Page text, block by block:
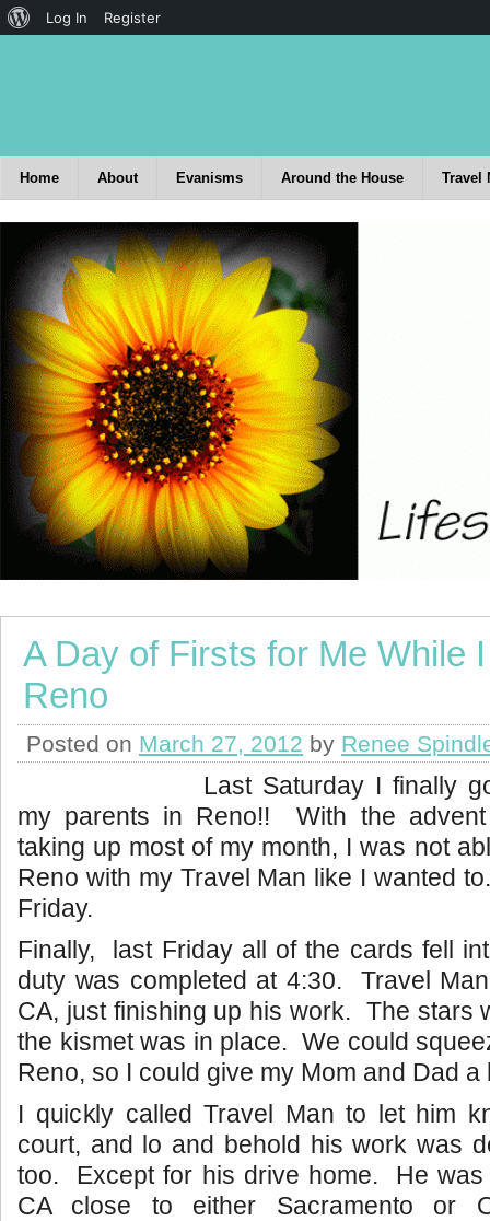
Home About Evanisms Around the House Travel
A Day of Firsts for Me While
Reno
Posted on March 27, 2012 by Renee
Last Saturday I finally
my parents in Reno!! With the
taking up most of my month, I was not
Reno with my Travel Man like I wanted
Friday.
Finally, last Friday all of the cards fell
duty was completed at 4:30. Travel
CA, just finishing up his work. The stars
the kismet was in place. We could
Reno, so I could give my Mom and Dad a
I quickly called Travel Man to let him
court, and lo and behold his work was
too. Except for his drive home. He was
CA close to either Sacramento or
Log In Register